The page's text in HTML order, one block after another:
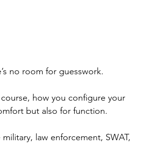
no room for guesswork.
how you configure your
but also for function.
law enforcement, SWAT,